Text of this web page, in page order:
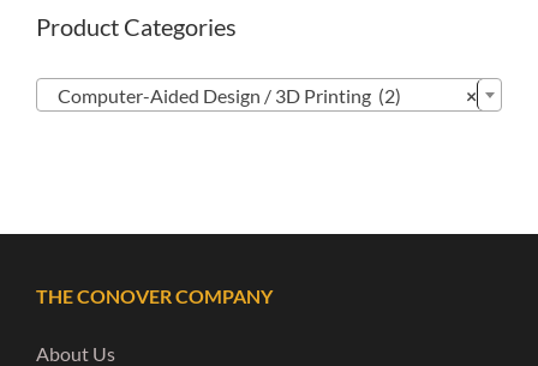
Product Categories
×
Computer-Aided Design / 3D Printing (2)
THE CONOVER COMPANY
About Us